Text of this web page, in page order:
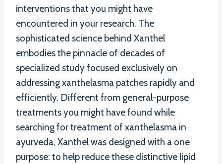
interventions that you might have
encountered in your research. The
sophisticated science behind Xanthel
embodies the pinnacle of decades of
specialized study focused exclusively on
addressing xanthelasma patches rapidly and
efficiently. Different from general-purpose
treatments you might have found while
searching for treatment of xanthelasma in
ayurveda, Xanthel was designed with a one
purpose: to help reduce these distinctive lipid